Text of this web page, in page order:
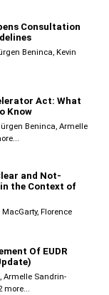
Consultation
Beninca Kevin
Act: What
Know
Beninca Armelle
and Not-
the Context of
Florence
Of EUDR
Armelle Sandrin-
more...